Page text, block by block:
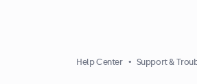
Help Center Support &